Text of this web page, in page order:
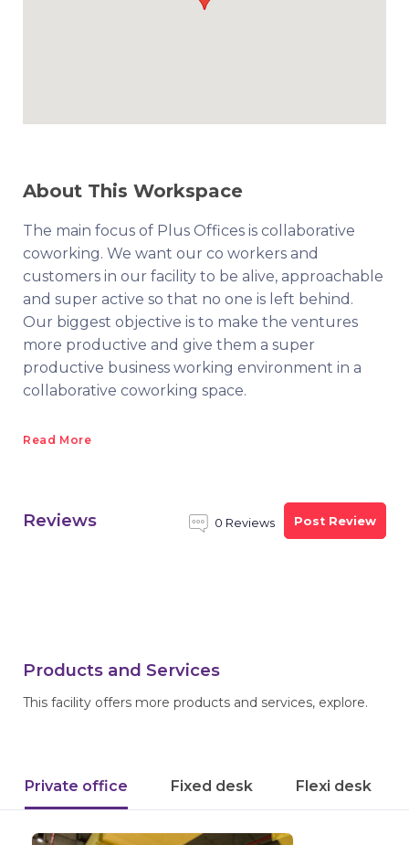
About This Workspace
The main focus of Plus Offices is collaborative
coworking. We want our co workers and
customers in our facility to be alive, approachable
and super active so that no one is left behind.
Our biggest objective is to make the ventures
more productive and give them a super
productive business working environment in a
collaborative coworking space.
Read More
Reviews 0 Reviews Post Review
Products and Services
This facility offers more products and services, explore.
Private office Fixed desk Flexi desk